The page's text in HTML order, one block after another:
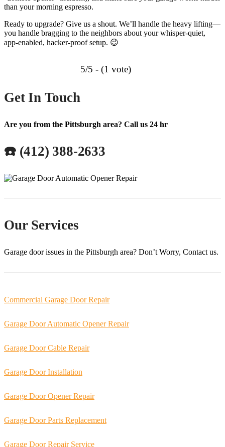
than your morning espresso.
Ready to upgrade? Give us a shout. We’ll handle the heavy lifting—
you handle bragging to the neighbors about your whisper-quiet,
app-enabled, hacker-proof setup. 😉
5/5 - (1 vote)
Get In Touch
Are you from the Pittsburgh area? Call us 24 hr
☎️ (412) 388-2633
Our Services
Garage door issues in the Pittsburgh area? Don’t Worry, Contact us.
Commercial Garage Door Repair
Garage Door Automatic Opener Repair
Garage Door Cable Repair
Garage Door Installation
Garage Door Opener Repair
Garage Door Parts Replacement
Garage Door Repair Service